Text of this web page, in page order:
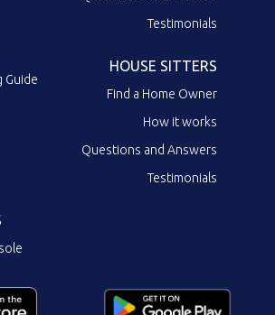
Guide
Testimonials
HOUSE SITTERS
Find a Home Owner
How it works
Questions and Answers
Testimonials